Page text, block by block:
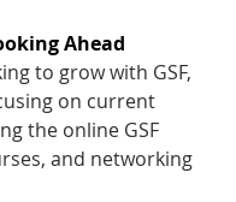
Ahead
to grow with GSF,
on current
the online GSF
and networking